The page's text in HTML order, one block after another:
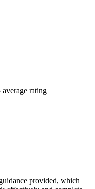
average rating
provided, which